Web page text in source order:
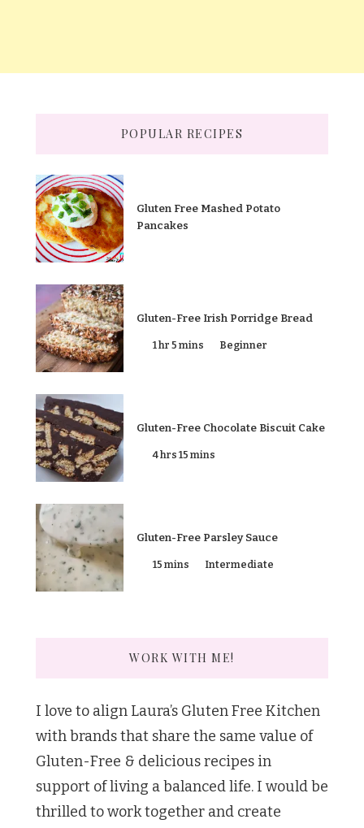
POPULAR RECIPES
Gluten Free Mashed Potato
Pancakes
Gluten-Free Irish Porridge Bread
1 hr 5 mins Beginner
Gluten-Free Chocolate Biscuit Cake
4 hrs 15 mins
Gluten-Free Parsley Sauce
15 mins Intermediate
WORK WITH ME!
I love to align Laura’s Gluten Free Kitchen
with brands that share the same value of
Gluten-Free & delicious recipes in
support of living a balanced life. I would be
thrilled to work together and create